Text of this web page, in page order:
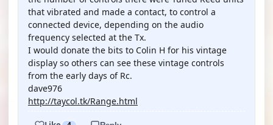
that vibrated and made a contact, to control a
connected device, depending on the audio
frequency selected at the Tx.
I would donate the bits to Colin H for his vintage
display so others can see these vintage controls
from the early days of Rc.
dave976
http://taycol.tk/Range.html